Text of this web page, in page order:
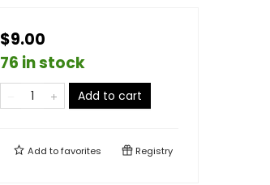
$9.00
76 in stock
Add to cart
Add tofavorites Registry